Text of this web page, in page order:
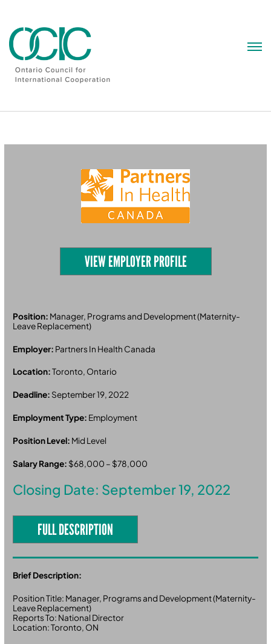
VIEW EMPLOYER PROFILE
Position: Manager, Programs and Development (Maternity-
Leave Replacement)
Employer: Partners In Health Canada
Location:Toronto, Ontario
Deadline: September 19, 2022
Employment Type: Employment
Position Level: Mid Level
Salary Range: $68,000 – $78,000
Closing Date: September 19, 2022
FULL DESCRIPTION
Brief Description:
Position Title: Manager, Programs and Development (Maternity-
Leave Replacement)
Reports To: National Director
Location: Toronto, ON